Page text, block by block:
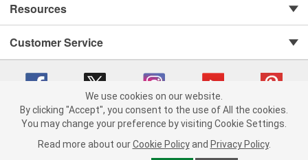
Resources
Customer Service
Copyright © 2008-2026 O'Reilly Auto Parts v 75915cd62 (2lnhb) cv1622
Consumer Privacy Data Notice |
We use cookies on our website.
By clicking "Accept", you consent to the use of All the cookies.
You may change your preference by visiting Cookie Settings.
Read more about our Cookie Policy and Privacy Policy.